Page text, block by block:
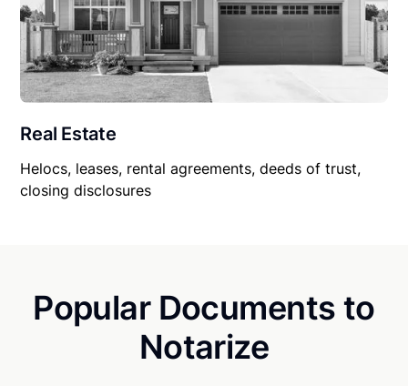
Real Estate
Helocs, leases, rental agreements, deeds of trust,
closing disclosures
Popular Documents to
Notarize